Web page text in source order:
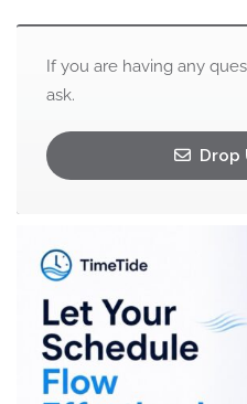
If you are having any
ask.
Drop